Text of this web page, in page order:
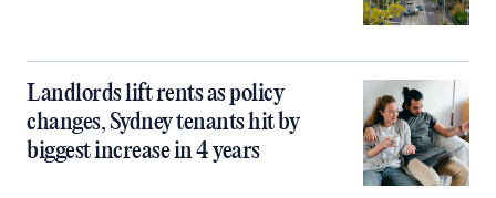
Landlords lift rents as policy
changes, Sydney tenants hit by
biggest increase in 4 years